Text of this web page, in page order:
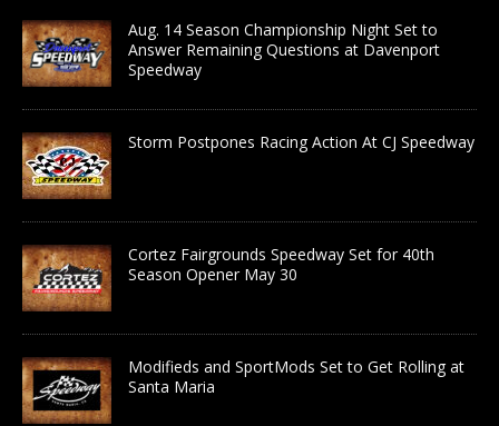
Aug. 14 Season Championship Night Set to
Answer Remaining Questions at Davenport
Speedway
Storm Postpones Racing Action At CJ Speedway
Cortez Fairgrounds Speedway Set for 40th
Season Opener May 30
Modifieds and SportMods Set to Get Rolling at
Santa Maria